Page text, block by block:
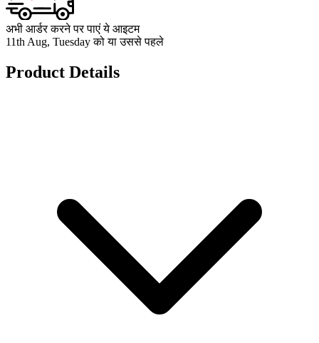
अभी आर्डर करने पर पाएं ये आइटम
11th Aug, Tuesday को या उससे पहले
Product Details